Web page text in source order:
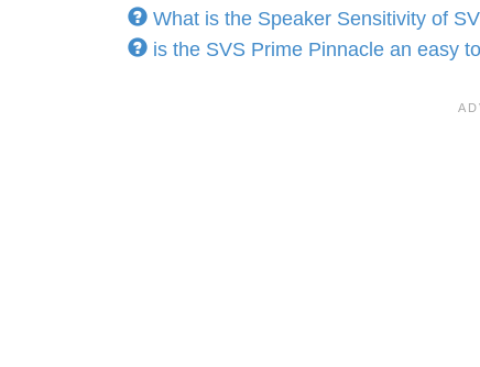
What is the Speaker Sensitivity of
is the SVS Prime Pinnacle an easy